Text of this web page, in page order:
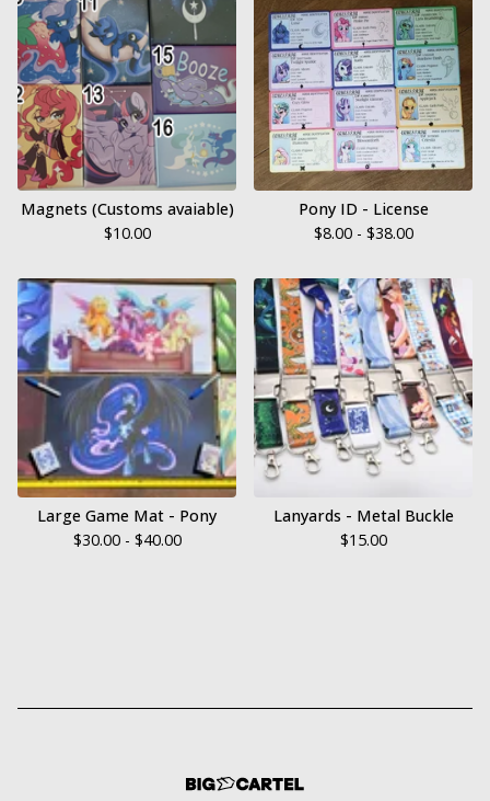
Magnets (Customs avaiable)
$10.00
Pony ID - License
$8.00 - $38.00
Large Game Mat - Pony
$30.00 - $40.00
Lanyards - Metal Buckle
$15.00